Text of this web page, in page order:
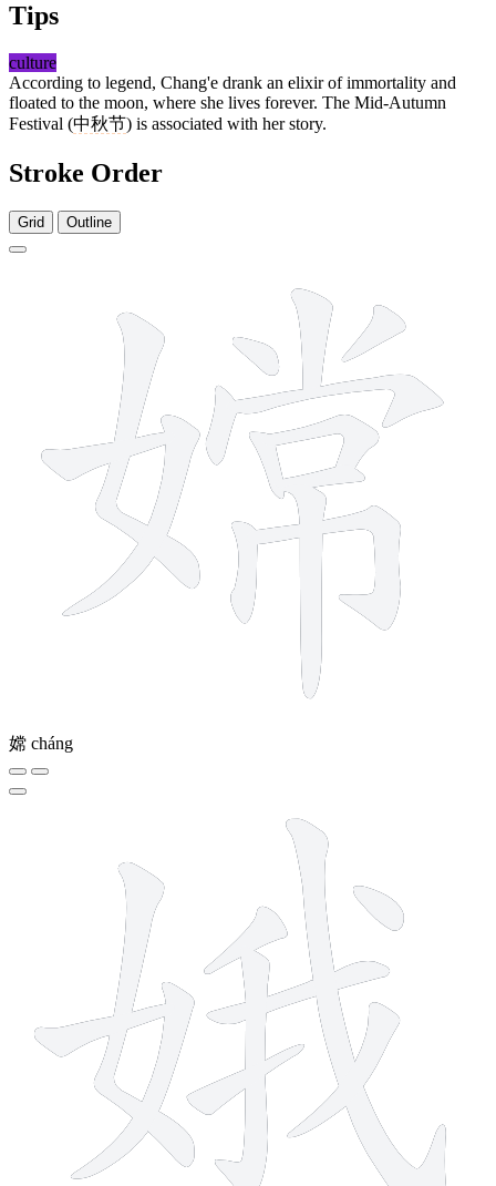
Tips
culture
According to legend, Chang'e drank an elixir of immortality and
floated to the moon, where she lives forever. The Mid-Autumn
Festival (中秋节) is associated with her story.
Stroke Order
Grid Outline
嫦 cháng